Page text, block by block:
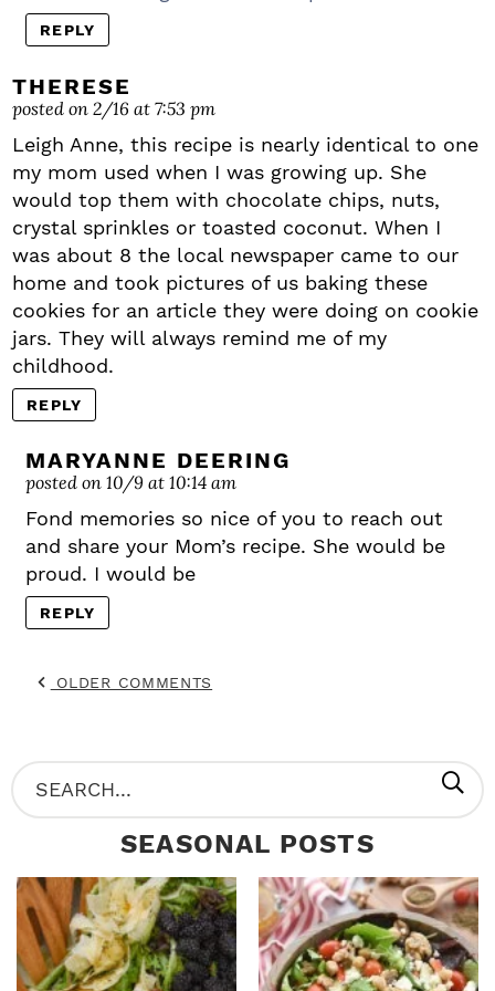
REPLY
THERESE
posted on 2/16 at 7:53 pm
Leigh Anne, this recipe is nearly identical to one
my mom used when I was growing up. She
would top them with chocolate chips, nuts,
crystal sprinkles or toasted coconut. When I
was about 8 the local newspaper came to our
home and took pictures of us baking these
cookies for an article they were doing on cookie
jars. They will always remind me of my
childhood.
REPLY
MARYANNE DEERING
posted on 10/9 at 10:14 am
Fond memories so nice of you to reach out
and share your Mom’s recipe. She would be
proud. I would be
REPLY
OLDER COMMENTS
P
R
M
A
R
S
e
h
SEASONAL POSTS